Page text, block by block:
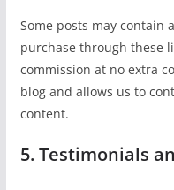
Some posts may contain
purchase through these
commission at no extra
blog and allows us to
content.
5. Testimonials